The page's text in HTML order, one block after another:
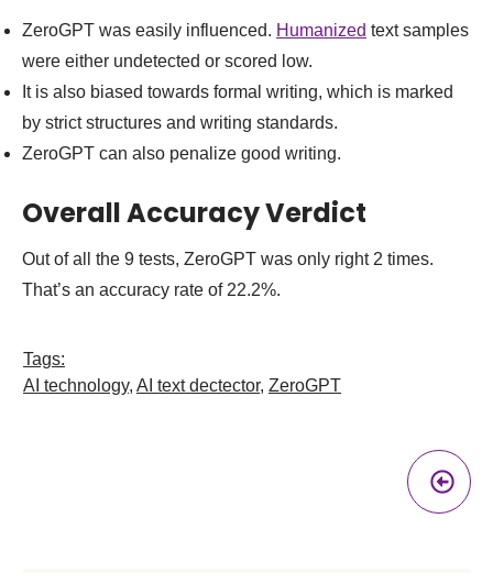
ZeroGPT was easily influenced. Humanized text samples
were either undetected or scored low.
It is also biased towards formal writing, which is marked
by strict structures and writing standards.
ZeroGPT can also penalize good writing.
Overall Accuracy Verdict
Out of all the 9 tests, ZeroGPT was only right 2 times.
That’s an accuracy rate of 22.2%.
Tags:
AI technology, AI text dectector, ZeroGPT